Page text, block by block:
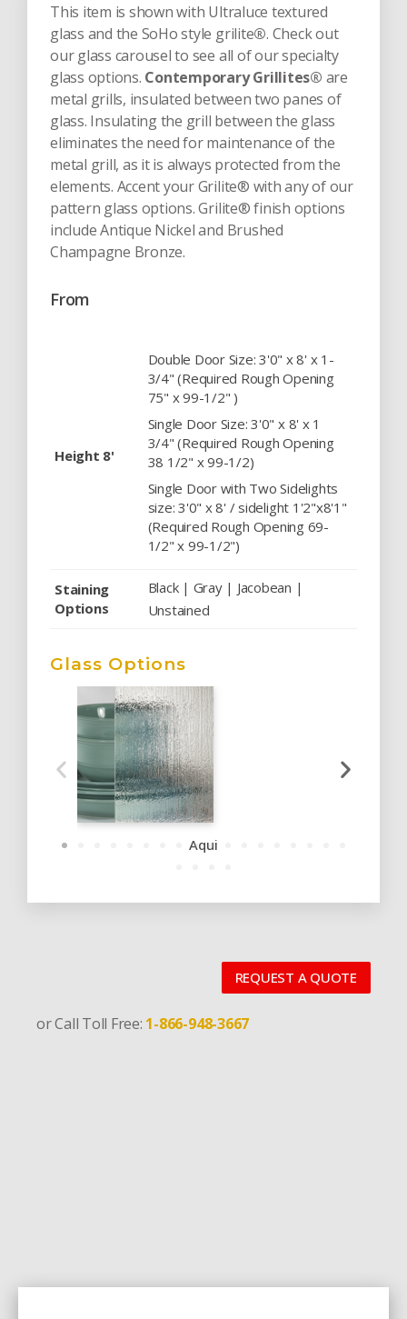
This item is shown with Ultraluce textured
glass and the SoHo style grilite®. Check out
our glass carousel to see all of our specialty
glass options. Contemporary Grillites® are
metal grills, insulated between two panes of
glass. Insulating the grill between the glass
eliminates the need for maintenance of the
metal grill, as it is always protected from the
elements. Accent your Grilite® with any of our
pattern glass options. Grilite® finish options
include Antique Nickel and Brushed
Champagne Bronze.
From
Height 8'
Double Door Size: 3'0" x 8' x 1-
3/4" (Required Rough Opening
75" x 99-1/2" )
Single Door Size: 3'0" x 8' x 1
3/4" (Required Rough Opening
38 1/2" x 99-1/2)
Single Door with Two Sidelights
size: 3'0" x 8' / sidelight 1'2"x8'1"
(Required Rough Opening 69-
1/2" x 99-1/2")
Staining
Options
Black | Gray | Jacobean |
Unstained
Glass Options
Aqui
REQUEST A QUOTE
or Call Toll Free: 1-866-948-3667